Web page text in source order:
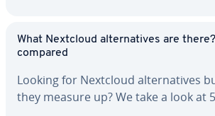
What Nextcloud al­ter­na­tives are
compared
Looking for Nextcloud al­ter­na­tives
they measure up? We take a look at